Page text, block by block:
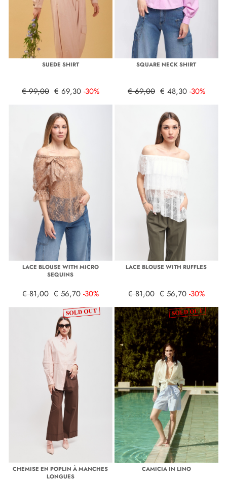
SUEDE SHIRT
€ 99,00 € 69,30 -30%
SQUARE NECK SHIRT
€ 69,00 € 48,30 -30%
LACE BLOUSE WITH MICRO
SEQUINS
€ 81,00 € 56,70 -30%
LACE BLOUSE WITH RUFFLES
€ 81,00 € 56,70 -30%
CHEMISE EN POPLIN À MANCHES
LONGUES
CAMICIA IN LINO